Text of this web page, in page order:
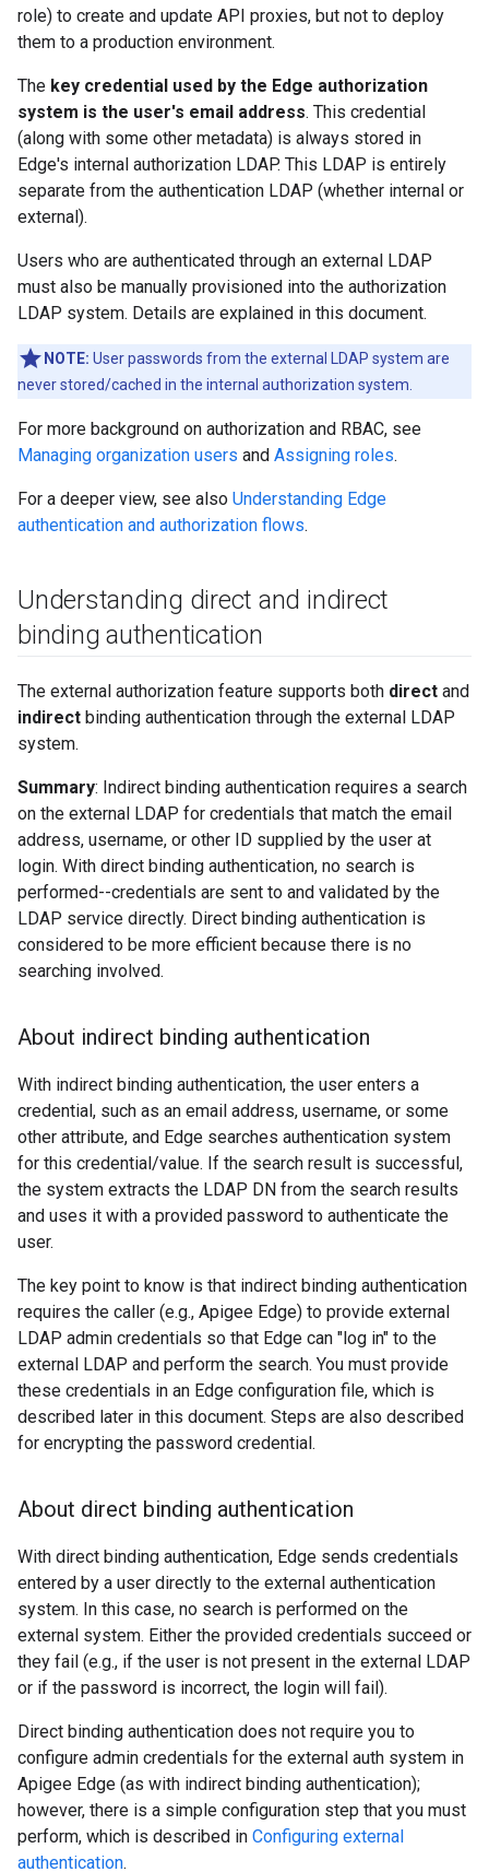
role) to create and update API proxies, but not to deploy
them to a production environment.
The key credential used by the Edge authorization
system is the user's email address. This credential
(along with some other metadata) is always stored in
Edge's internal authorization LDAP. This LDAP is entirely
separate from the authentication LDAP (whether internal or
external).
Users who are authenticated through an external LDAP
must also be manually provisioned into the authorization
LDAP system. Details are explained in this document.
NOTE: User passwords from the external LDAP system are
never stored/cached in the internal authorization system.
For more background on authorization and RBAC, see
Managing organization users and Assigning roles.
For a deeper view, see also Understanding Edge
authentication and authorization flows.
Understanding direct and indirect
binding authentication
The external authorization feature supports both direct and
indirect binding authentication through the external LDAP
system.
Summary: Indirect binding authentication requires a search
on the external LDAP for credentials that match the email
address, username, or other ID supplied by the user at
login. With direct binding authentication, no search is
performed--credentials are sent to and validated by the
LDAP service directly. Direct binding authentication is
considered to be more efficient because there is no
searching involved.
About indirect binding authentication
With indirect binding authentication, the user enters a
credential, such as an email address, username, or some
other attribute, and Edge searches authentication system
for this credential/value. If the search result is successful,
the system extracts the LDAP DN from the search results
and uses it with a provided password to authenticate the
user.
The key point to know is that indirect binding authentication
requires the caller (e.g., Apigee Edge) to provide external
LDAP admin credentials so that Edge can "log in" to the
external LDAP and perform the search. You must provide
these credentials in an Edge configuration file, which is
described later in this document. Steps are also described
for encrypting the password credential.
About direct binding authentication
With direct binding authentication, Edge sends credentials
entered by a user directly to the external authentication
system. In this case, no search is performed on the
external system. Either the provided credentials succeed or
they fail (e.g., if the user is not present in the external LDAP
or if the password is incorrect, the login will fail).
Direct binding authentication does not require you to
configure admin credentials for the external auth system in
Apigee Edge (as with indirect binding authentication);
however, there is a simple configuration step that you must
perform, which is described in Configuring external
authentication.